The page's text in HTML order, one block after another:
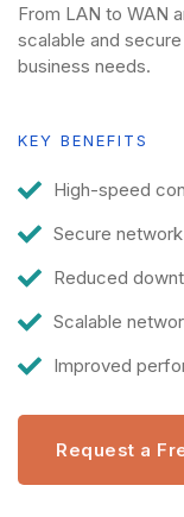
From LAN to WAN
scalable and
business needs.
KEY BENEFITS
High-speed
Secure
Reduced
Scalable
Improved
Request a